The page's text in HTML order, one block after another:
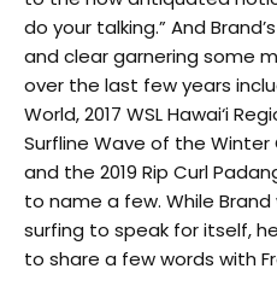
do your talking.” And
and clear garnering some
over the last few years
World, 2017 WSL Hawai‘i
Surfline Wave of the
and the 2019 Rip Curl
to name a few. While
surfing to speak for itself,
to share a few words with